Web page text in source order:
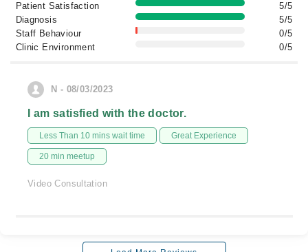
Patient Satisfaction
5/5
Diagnosis
5/5
Staff Behaviour
0/5
Clinic Environment
0/5
N - 08/03/2023
I am satisfied with the doctor.
Less Than 10 mins wait time Great Experience
20 min meetup
Video Consultation